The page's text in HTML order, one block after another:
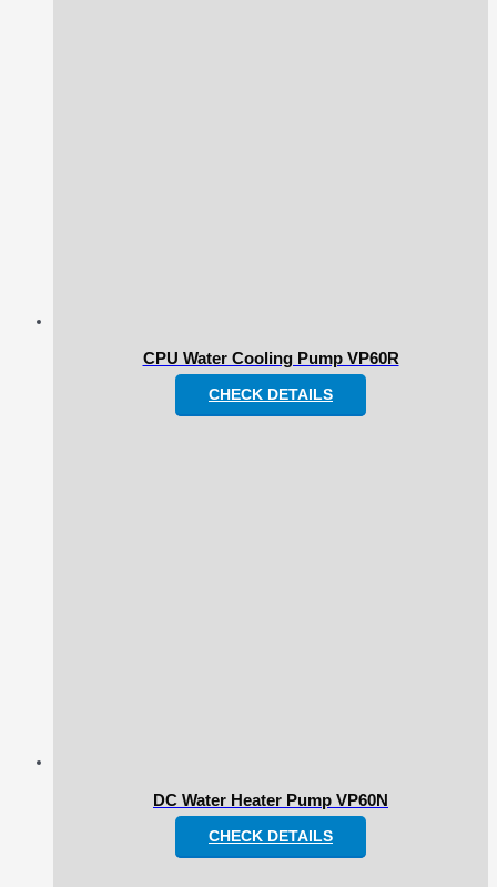
CPU Water Cooling Pump VP60R
CHECK DETAILS
DC Water Heater Pump VP60N
CHECK DETAILS